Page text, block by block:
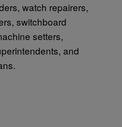
watch repairers,
switchboard
setters,
and